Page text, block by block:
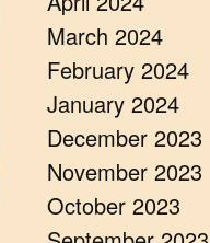
March 2024
February 2024
January 2024
December 2023
November 2023
October 2023